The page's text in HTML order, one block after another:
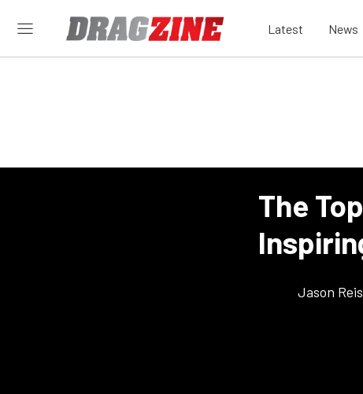
Latest News
The
Jason